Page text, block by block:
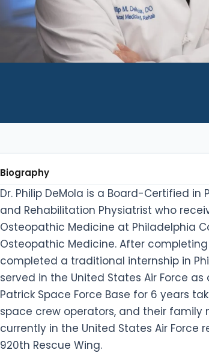
Biography
Dr. Philip DeMola is a Board-Certified in
and Rehabilitation Physiatrist who
Osteopathic Medicine at Philadelphia
Osteopathic Medicine. After
completed a traditional internship in
served in the United States Air Force as
Patrick Space Force Base for 6 years
space crew operators, and their family
currently in the United States Air Force
920th Rescue Wing.